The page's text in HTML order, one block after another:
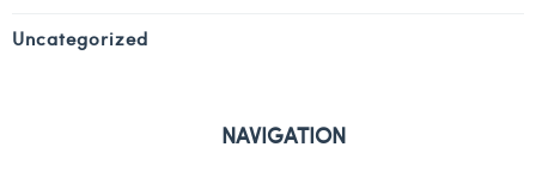
Uncategorized
NAVIGATION